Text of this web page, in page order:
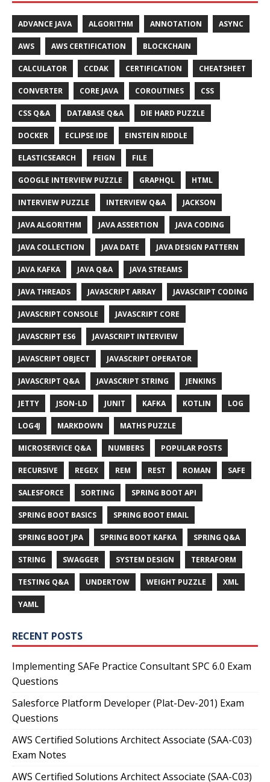
ADVANCE JAVA ALGORITHM ANNOTATION ASYNC
AWS AWS CERTIFICATION BLOCKCHAIN
CALCULATOR CCDAK CERTIFICATION CHEATSHEET
CONVERTER CORE JAVA COROUTINES CSS
CSS Q&A DATABASE Q&A DIE HARD PUZZLE
DOCKER ECLIPSE IDE EINSTEIN RIDDLE
ELASTICSEARCH FEIGN FILE
GOOGLE INTERVIEW PUZZLE GRAPHQL HTML
INTERVIEW PUZZLE INTERVIEW Q&A JACKSON
JAVA ALGORITHM JAVA ASSERTION JAVA CODING
JAVA COLLECTION JAVA DATE JAVA DESIGN PATTERN
JAVA KAFKA JAVA Q&A JAVA STREAMS
JAVA THREADS JAVASCRIPT ARRAY JAVASCRIPT CODING
JAVASCRIPT CONSOLE JAVASCRIPT CORE
JAVASCRIPT ES6 JAVASCRIPT INTERVIEW
JAVASCRIPT OBJECT JAVASCRIPT OPERATOR
JAVASCRIPT Q&A JAVASCRIPT STRING JENKINS
JETTY JSON-LD JUNIT KAFKA KOTLIN LOG
LOG4J MARKDOWN MATHS PUZZLE
MICROSERVICE Q&A NUMBERS POPULAR POSTS
RECURSIVE REGEX REM REST ROMAN SAFE
SALESFORCE SORTING SPRING BOOT API
SPRING BOOT BASICS SPRING BOOT EMAIL
SPRING BOOT JPA SPRING BOOT KAFKA SPRING Q&A
STRING SWAGGER SYSTEM DESIGN TERRAFORM
TESTING Q&A UNDERTOW WEIGHT PUZZLE XML
YAML
RECENT POSTS
Implementing SAFe Practice Consultant SPC 6.0 Exam
Questions
Salesforce Platform Developer (Plat-Dev-201) Exam
Questions
AWS Certified Solutions Architect Associate (SAA-C03)
Exam Notes
AWS Certified Solutions Architect Associate (SAA-C03)